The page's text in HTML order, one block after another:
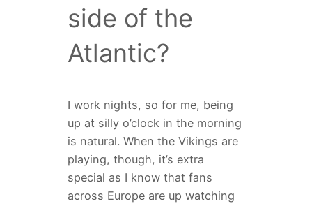
side of the
Atlantic?
I work nights, so for me, being
up at silly o’clock in the morning
is natural. When the Vikings are
playing, though, it’s extra
special as I know that fans
across Europe are up watching